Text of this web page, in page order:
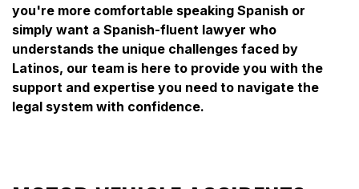
you're more comfortable speaking Spanish or
simply want a Spanish-fluent lawyer who
understands the unique challenges faced by
Latinos, our team is here to provide you with the
support and expertise you need to navigate the
legal system with confidence.